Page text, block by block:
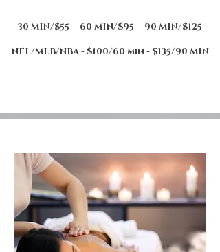
30 MIN/$55 60 MIN/$95 90 MIN/$125
NFL/MLB/NBA - $100/60 min - $135/90 MIN